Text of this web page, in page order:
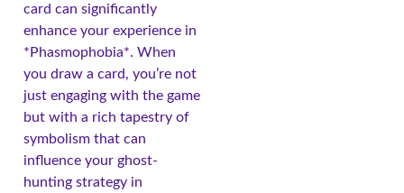
card can significantly
enhance your experience in
*Phasmophobia*. When
you draw a card, you’re not
just engaging with the game
but with a rich tapestry of
symbolism that can
influence your ghost-
hunting strategy in